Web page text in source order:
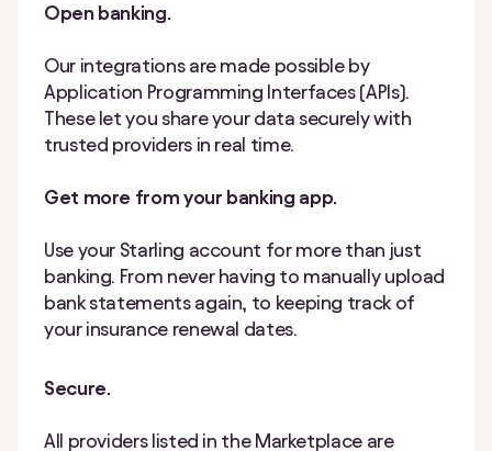
Open banking.
Our integrations are made possible by
Application Programming Interfaces (APIs).
These let you share your data securely with
trusted providers in real time.
Get more from your banking app.
Use your Starling account for more than just
banking. From never having to manually upload
bank statements again, to keeping track of
your insurance renewal dates.
Secure.
All providers listed in the Marketplace are